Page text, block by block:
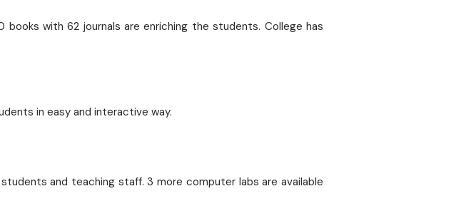
with 62 journals are enriching the students. College has
in easy and interactive way.
and teaching staff. 3 more computer labs are available